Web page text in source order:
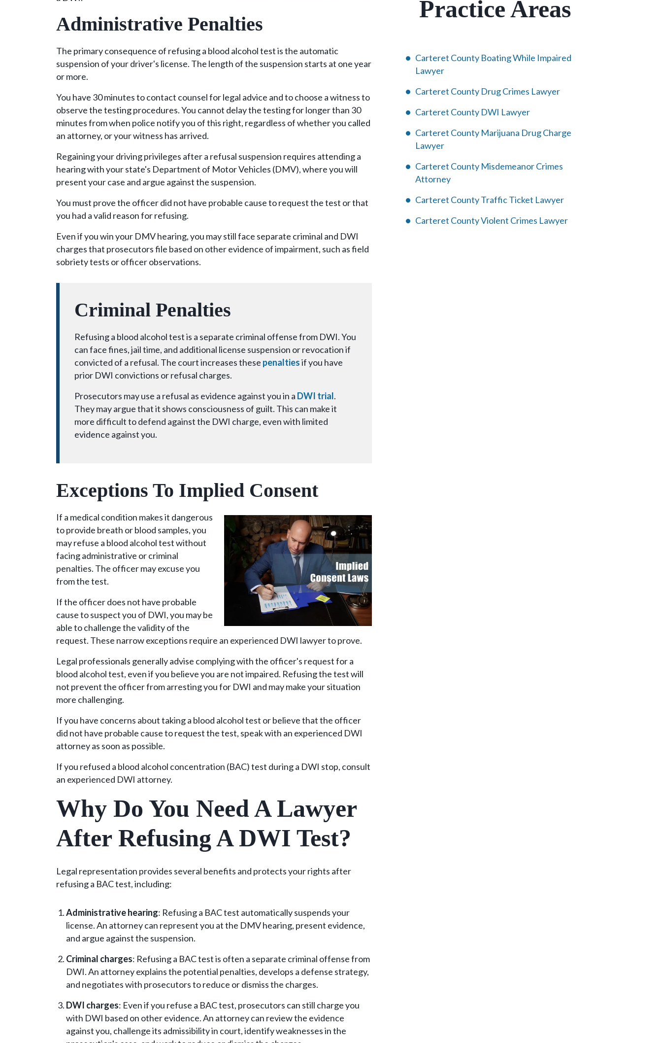
Administrative Penalties
The primary consequence of refusing a blood alcohol test is the automatic
suspension of your driver's license. The length of the suspension starts at one year
or more.
You have 30 minutes to contact counsel for legal advice and to choose a witness to
observe the testing procedures. You cannot delay the testing for longer than 30
minutes from when police notify you of this right, regardless of whether you called
an attorney, or your witness has arrived.
Regaining your driving privileges after a refusal suspension requires attending a
hearing with your state's Department of Motor Vehicles (DMV), where you will
present your case and argue against the suspension.
You must prove the officer did not have probable cause to request the test or that
you had a valid reason for refusing.
Even if you win your DMV hearing, you may still face separate criminal and DWI
charges that prosecutors file based on other evidence of impairment, such as field
sobriety tests or officer observations.
Criminal Penalties
Refusing a blood alcohol test is a separate criminal offense from DWI. You
can face fines, jail time, and additional license suspension or revocation if
convicted of a refusal. The court increases these penaltiesif you have
prior DWI convictions or refusal charges.
Prosecutors may use a refusal as evidence against you in a DWI trial.
They may argue that it shows consciousness of guilt. This can make it
more difficult to defend against the DWI charge, even with limited
evidence against you.
Exceptions To Implied Consent
If a medical condition makes it dangerous
to provide breath or blood samples, you
may refuse a blood alcohol test without
facing administrative or criminal
penalties. The officer may excuse you
from the test.
If the officer does not have probable
cause to suspect you of DWI, you may be
able to challenge the validity of the
request. These narrow exceptions require an experienced DWI lawyer to prove.
Legal professionals generally advise complying with the officer's request for a
blood alcohol test, even if you believe you are not impaired. Refusing the test will
not prevent the officer from arresting you for DWI and may make your situation
more challenging.
If you have concerns about taking a blood alcohol test or believe that the officer
did not have probable cause to request the test, speak with an experienced DWI
attorney as soon as possible.
If you refused a blood alcohol concentration (BAC) test during a DWI stop, consult
an experienced DWI attorney.
Why Do You Need A Lawyer
After Refusing A DWI Test?
Legal representation provides several benefits and protects your rights after
refusing a BAC test, including:
Administrative hearing: Refusing a BAC test automatically suspends your
license. An attorney can represent you at the DMV hearing, present evidence,
and argue against the suspension.
Criminal charges: Refusing a BAC test is often a separate criminal offense from
DWI. An attorney explains the potential penalties, develops a defense strategy,
and negotiates with prosecutors to reduce or dismiss the charges.
DWI charges: Even if you refuse a BAC test, prosecutors can still charge you
with DWI based on other evidence. An attorney can review the evidence
against you, challenge its admissibility in court, identify weaknesses in the
Practice Areas
Carteret County Boating While Impaired
Lawyer
Carteret County Drug Crimes Lawyer
Carteret County DWI Lawyer
Carteret County Marijuana Drug Charge
Lawyer
Carteret County Misdemeanor Crimes
Attorney
Carteret County Traffic Ticket Lawyer
Carteret County Violent Crimes Lawyer